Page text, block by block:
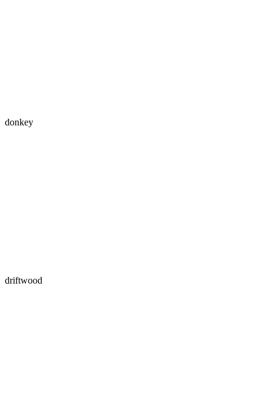
donkey
driftwood